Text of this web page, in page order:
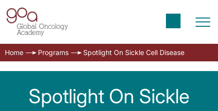
Home Programs Spotlight On Sickle Cell Disease
Spotlight On Sickle